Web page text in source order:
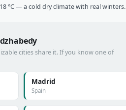
°C — a cold dry climate with real winters.
cities share it. If you know one of
Madrid
Spain